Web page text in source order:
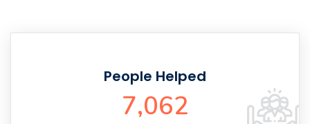
People Helped
7,062